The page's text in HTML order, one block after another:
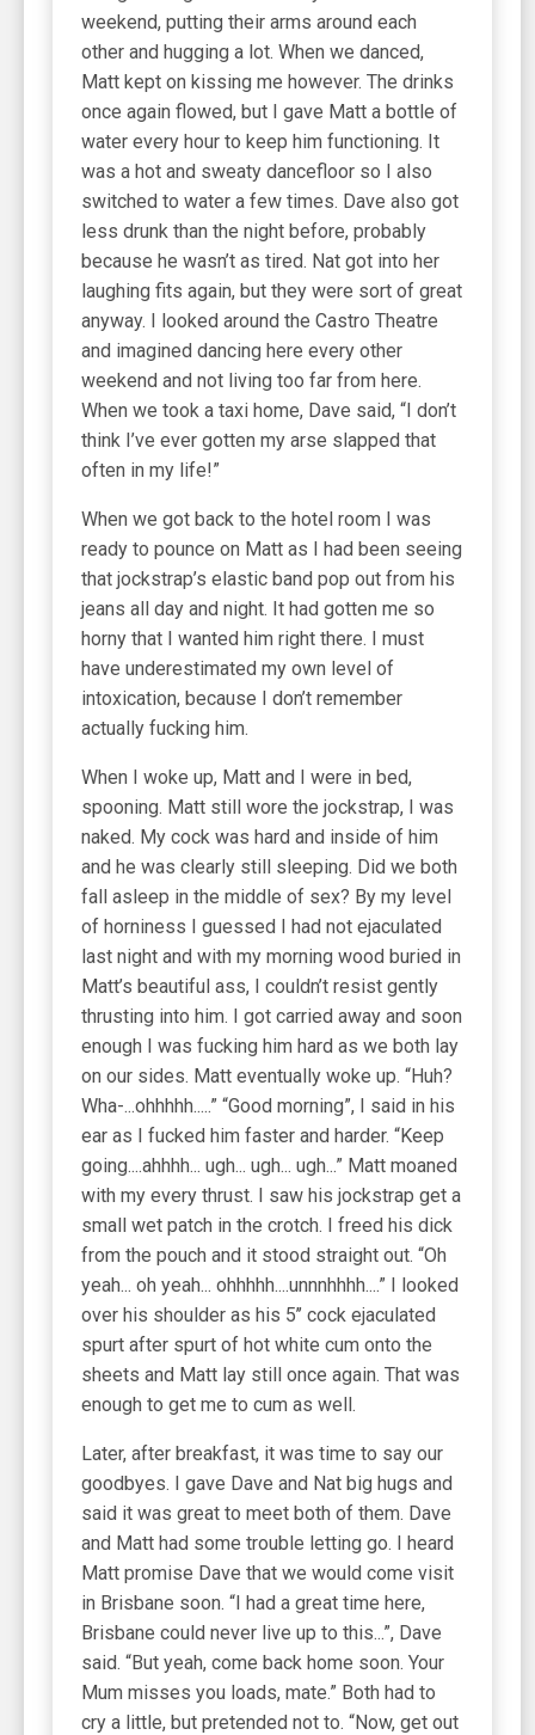
weekend, putting their arms around each
other and hugging a lot. When we danced,
Matt kept on kissing me however. The drinks
once again flowed, but I gave Matt a bottle of
water every hour to keep him functioning. It
was a hot and sweaty dancefloor so I also
switched to water a few times. Dave also got
less drunk than the night before, probably
because he wasn’t as tired. Nat got into her
laughing fits again, but they were sort of great
anyway. I looked around the Castro Theatre
and imagined dancing here every other
weekend and not living too far from here.
When we took a taxi home, Dave said, “I don’t
think I’ve ever gotten my arse slapped that
often in my life!”
When we got back to the hotel room I was
ready to pounce on Matt as I had been seeing
that jockstrap’s elastic band pop out from his
jeans all day and night. It had gotten me so
horny that I wanted him right there. I must
have underestimated my own level of
intoxication, because I don’t remember
actually fucking him.
When I woke up, Matt and I were in bed,
spooning. Matt still wore the jockstrap, I was
naked. My cock was hard and inside of him
and he was clearly still sleeping. Did we both
fall asleep in the middle of sex? By my level
of horniness I guessed I had not ejaculated
last night and with my morning wood buried in
Matt’s beautiful ass, I couldn’t resist gently
thrusting into him. I got carried away and soon
enough I was fucking him hard as we both lay
on our sides. Matt eventually woke up. “Huh?
Wha-...ohhhhh.....” “Good morning”, I said in his
ear as I fucked him faster and harder. “Keep
going....ahhhh... ugh... ugh... ugh...” Matt moaned
with my every thrust. I saw his jockstrap get a
small wet patch in the crotch. I freed his dick
from the pouch and it stood straight out. “Oh
yeah... oh yeah... ohhhhh....unnnhhhh....” I looked
over his shoulder as his 5’’ cock ejaculated
spurt after spurt of hot white cum onto the
sheets and Matt lay still once again. That was
enough to get me to cum as well.
Later, after breakfast, it was time to say our
goodbyes. I gave Dave and Nat big hugs and
said it was great to meet both of them. Dave
and Matt had some trouble letting go. I heard
Matt promise Dave that we would come visit
in Brisbane soon. “I had a great time here,
Brisbane could never live up to this...”, Dave
said. “But yeah, come back home soon. Your
Mum misses you loads, mate.” Both had to
cry a little, but pretended not to. “Now, get out